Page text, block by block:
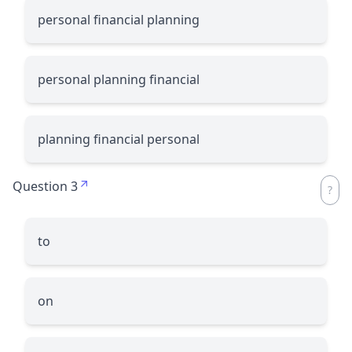
personal financial planning
personal planning financial
planning financial personal
Question 3
to
on